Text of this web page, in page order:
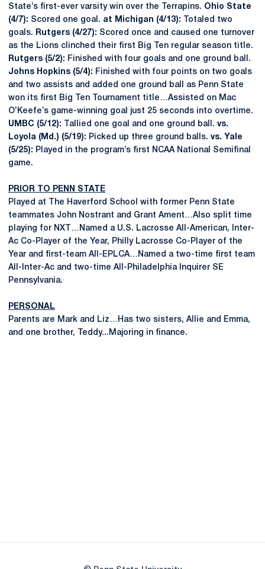
State’s first-ever varsity win over the Terrapins. Ohio State
(4/7): Scored one goal. at Michigan (4/13):
Totaled two
goals.
Rutgers (4/27): Scored once and caused one turnover
as the Lions clinched their first Big Ten regular season title.
Rutgers (5/2): Finished with four goals and one ground ball.
Johns Hopkins (5/4): Finished with four points on two goals
and two assists and added one ground ball as Penn State
won its first Big Ten Tournament title…Assisted on Mac
O’Keefe’s game-winning goal just 25 seconds into overtime.
UMBC (5/12):
Tallied one goal and one ground ball. vs.
Loyola (Md.) (5/19): Picked up three ground balls. vs. Yale
(5/25): Played in the program’s first NCAA National Semifinal
game.
PRIOR TO PENN STATE
Played at The Haverford School with former Penn State
teammates John Nostrant and Grant Ament…Also split time
playing for NXT…Named a U.S. Lacrosse All-American, Inter-
Ac Co-Player of the Year, Philly Lacrosse Co-Player of the
Year and first-team All-EPLCA…Named a two-time first team
All-Inter-Ac and two-time All-Philadelphia Inquirer SE
Pennsylvania.
PERSONAL
Parents are Mark and Liz…Has two sisters, Allie and Emma,
and one brother, Teddy...Majoring in finance.